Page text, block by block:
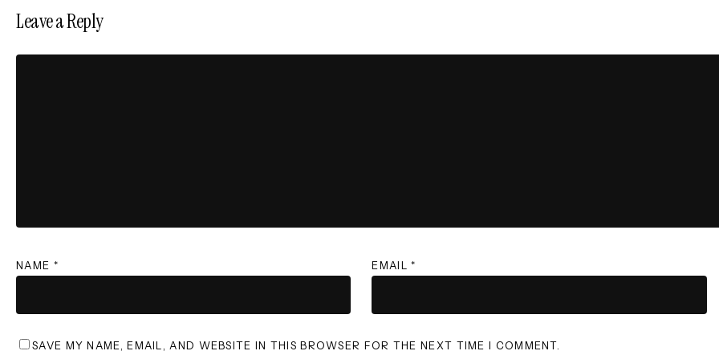
Leave a Reply
NAME * EMAIL*
SAVE MY NAME, EMAIL, AND WEBSITE IN THIS BROWSER FOR THE NEXT TIME I COMMENT.